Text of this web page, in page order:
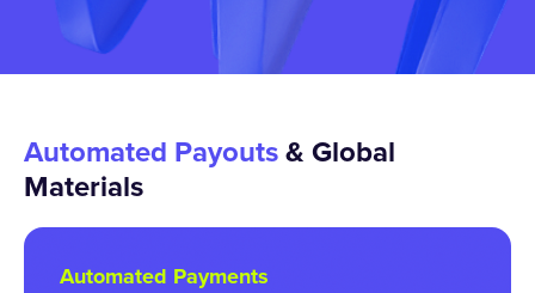
Automated Payouts& Global
Materials
Automated Payments